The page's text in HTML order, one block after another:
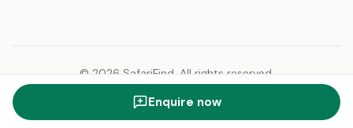
Enquire now
© 2026 SafariFind. All rights reserved.
USD — US Dollar